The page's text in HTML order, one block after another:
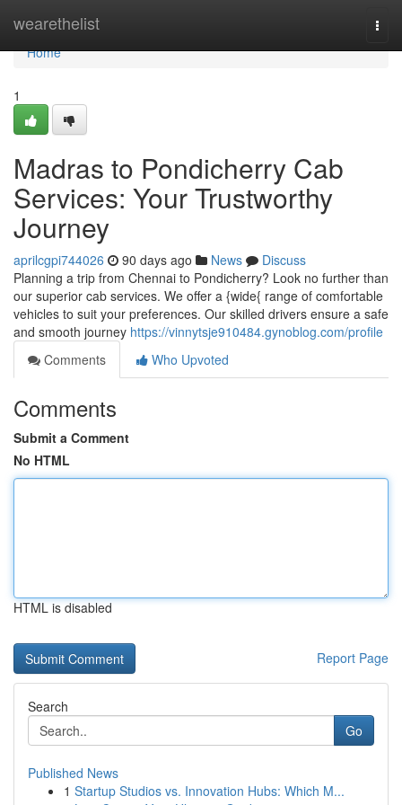
wearethelist
Home
Home
1
Madras to Pondicherry Cab
Services: Your Trustworthy
Journey
aprilcgpi744026 90 days ago News
Discuss
Planning a trip from Chennai to Pondicherry? Look no further than
our superior cab services. We offer a {wide{ range of comfortable
vehicles to suit your preferences. Our skilled drivers ensure a safe
and smooth journey https://vinnytsje910484.gynoblog.com/profile
Comments
Who Upvoted
Comments
Submit a Comment
No HTML
HTML is disabled
Report Page
Search
Go
Published News
1 Startup Studios vs. Innovation Hubs: Which M...